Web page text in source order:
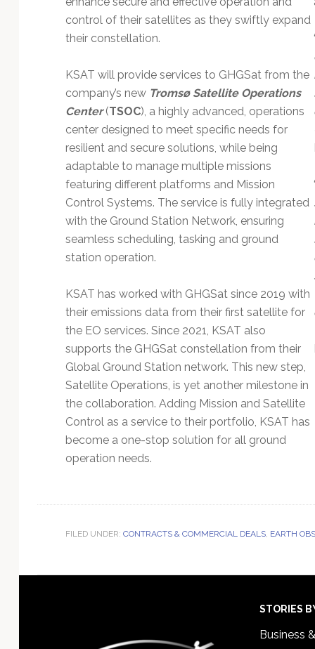
control of their satellites as they swiftly expand
their constellation.
KSAT will provide services to GHGSat from the
company’s new Tromsø Satellite Operations
Center(TSOC), a highly advanced, operations
center designed to meet specific needs for
resilient and secure solutions, while being
adaptable to manage multiple missions
featuring different platforms and Mission
Control Systems. The service is fully integrated
with the Ground Station Network, ensuring
seamless scheduling, tasking and ground
station operation.
KSAT has worked with GHGSat since 2019 with
their emissions data from their first satellite for
the EO services. Since 2021, KSAT also
supports the GHGSat constellation from their
Global Ground Station network. This new step,
Satellite Operations, is yet another milestone in
the collaboration. Adding Mission and Satellite
Control as a service to their portfolio, KSAT has
become a one-stop solution for all ground
operation needs.
FILED UNDER: CONTRACTS & COMMERCIAL DEALS, EARTH
STORIES
Business